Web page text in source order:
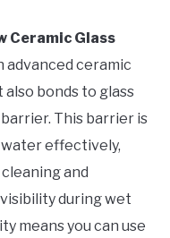
Ceramic Glass
advanced ceramic
bonds to glass
This barrier is
effectively,
and
during wet
means you can use